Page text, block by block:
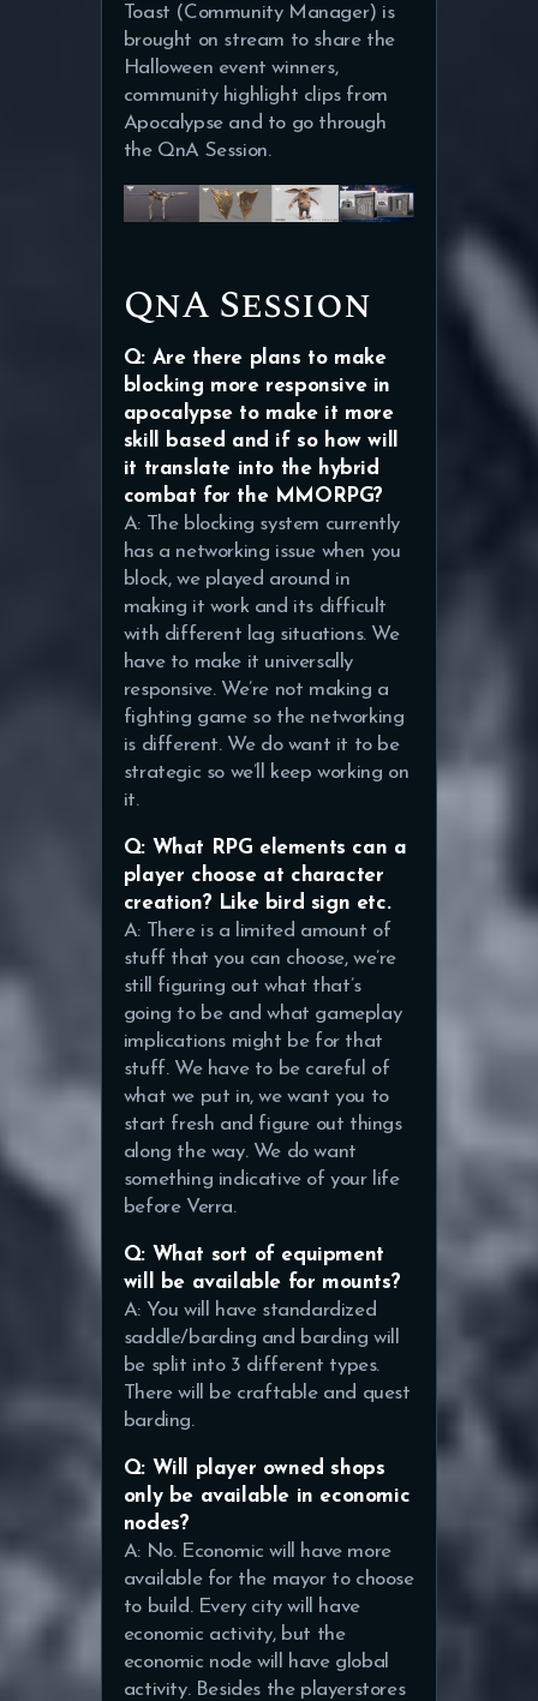
Toast (Community Manager) is
brought on stream to share the
Halloween event winners,
community highlight clips from
Apocalypse and to go through
the QnA Session.
QnA Session
Q: Are there plans to make
blocking more responsive in
apocalypse to make it more
skill based and if so how will
it translate into the hybrid
combat for the MMORPG?
A: The blocking system currently
has a networking issue when you
block, we played around in
making it work and its difficult
with different lag situations. We
have to make it universally
responsive. We’re not making a
fighting game so the networking
is different. We do want it to be
strategic so we’ll keep working on
it.
Q: What RPG elements can a
player choose at character
creation? Like bird sign etc.
A: There is a limited amount of
stuff that you can choose, we’re
still figuring out what that’s
going to be and what gameplay
implications might be for that
stuff. We have to be careful of
what we put in, we want you to
start fresh and figure out things
along the way. We do want
something indicative of your life
before Verra.
Q: What sort of equipment
will be available for mounts?
A: You will have standardized
saddle/barding and barding will
be split into 3 different types.
There will be craftable and quest
barding.
Q: Will player owned shops
only be available in economic
nodes?
A: No. Economic will have more
available for the mayor to choose
to build. Every city will have
economic activity, but the
economic node will have global
activity. Besides the playerstores